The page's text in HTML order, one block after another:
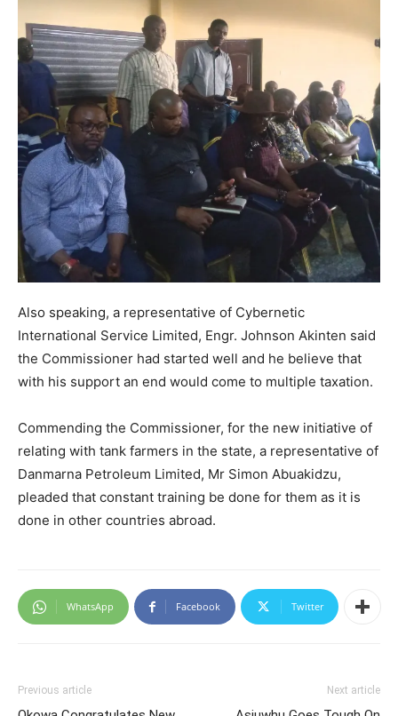
Also speaking, a representative of Cybernetic
International Service Limited, Engr. Johnson Akinten said
the Commissioner had started well and he believe that
with his support an end would come to multiple taxation.
Commending the Commissioner, for the new initiative of
relating with tank farmers in the state, a representative of
Danmarna Petroleum Limited, Mr Simon Abuakidzu,
pleaded that constant training be done for them as it is
done in other countries abroad.
WhatsApp Facebook Twitter
Previous article Next article